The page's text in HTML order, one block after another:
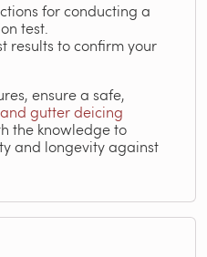
for conducting a
test.
results to confirm your
ensure a safe,
gutter deicing
the knowledge to
and longevity against